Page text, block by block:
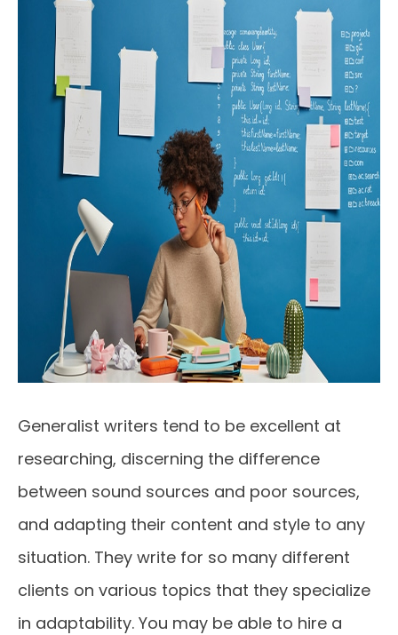
Generalist writers tend to be excellent at
researching, discerning the difference
between sound sources and poor sources,
and adapting their content and style to any
situation. They write for so many different
clients on various topics that they specialize
in adaptability. You may be able to hire a